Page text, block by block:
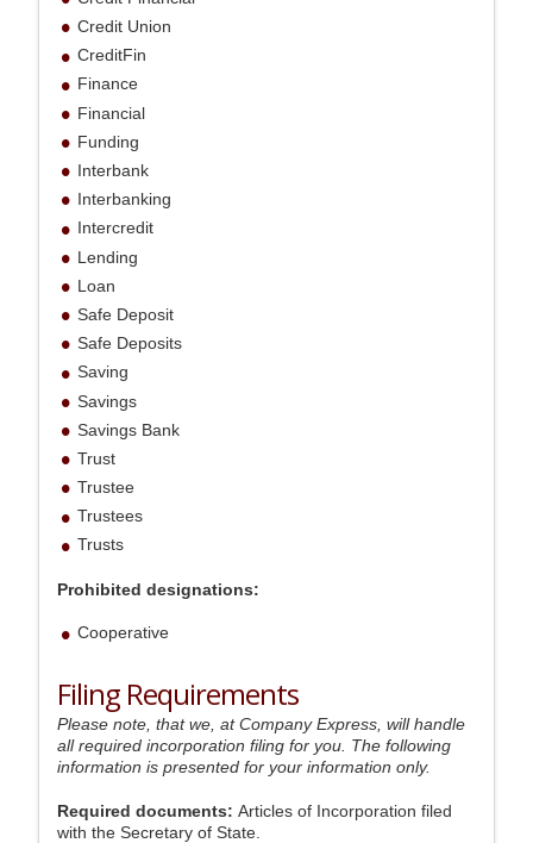
Credit Union
CreditFin
Finance
Financial
Funding
Interbank
Interbanking
Intercredit
Lending
Loan
Safe Deposit
Safe Deposits
Saving
Savings
Savings Bank
Trust
Trustee
Trustees
Trusts
Prohibited designations:
Cooperative
Filing Requirements
Please note, that we, at Company Express, will handle
all required incorporation filing for you. The following
information is presented for your information only.
Required documents: Articles of Incorporation filed
with the Secretary of State.